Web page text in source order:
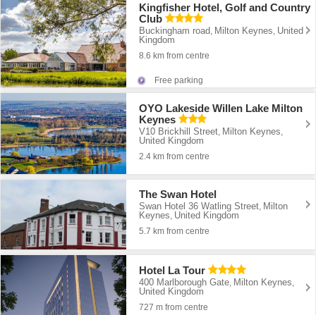
Kingfisher Hotel, Golf and Country
Club
Buckingham road Milton Keynes United
Kingdom
8.6 km from centre
Free parking
OYO Lakeside Willen Lake Milton
Keynes
V10 Brickhill Street Milton Keynes
United Kingdom
2.4 km from centre
The Swan Hotel
Swan Hotel 36 Watling Street, Milton
Keynes, United Kingdom
5.7 km from centre
Hotel La Tour
400 Marlborough Gate, Milton Keynes,
United Kingdom
727 m from centre